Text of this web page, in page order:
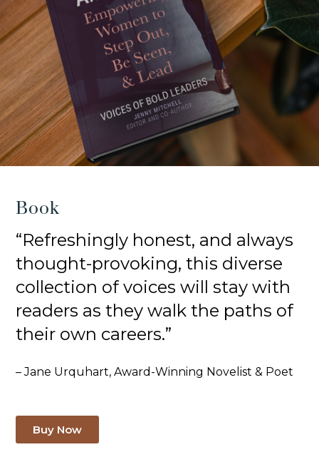
Book
“Refreshingly honest, and always
thought-provoking, this diverse
collection of voices will stay with
readers as they walk the paths of
their own careers.”
– Jane Urquhart, Award-Winning Novelist & Poet
Buy Now